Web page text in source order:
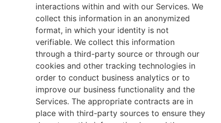
interactions within and with our Services. We
collect this information in an anonymized
format, in which your identity is not
verifiable. We collect this information
through a third-party source or through our
cookies and other tracking technologies in
order to conduct business analytics or to
improve our business functionality and the
Services. The appropriate contracts are in
place with third-party sources to ensure they